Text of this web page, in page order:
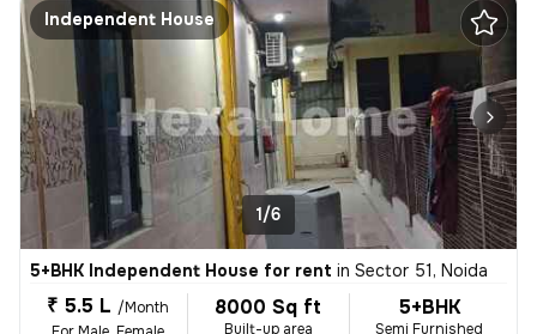
Independent House
1/6
5+BHK Independent House for rent in Sector 51, Noida
₹ 5.5 L /Month
8000 Sq ft
Built-up area
5+BHK
Semi Furnished